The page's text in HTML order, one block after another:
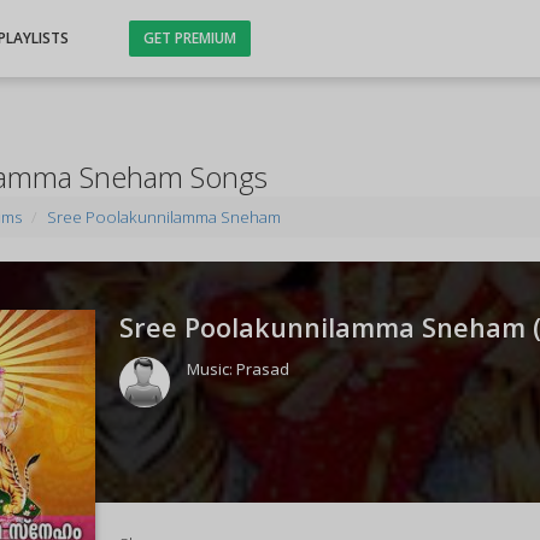
GET PREMIUM
Sneham Songs
Sree Poolakunnilamma Sneham
Sree Poolakunnilamma Sneham (
Music:Prasad